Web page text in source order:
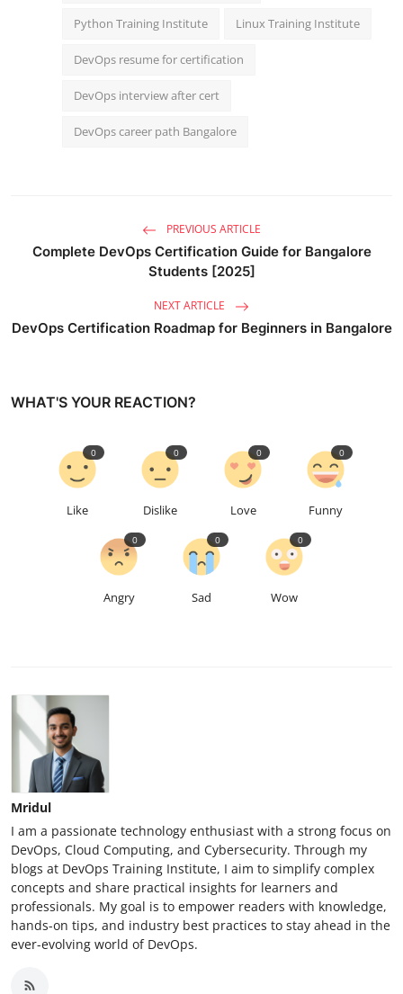
Python Training Institute Linux Training Institute
DevOps resume for certification
DevOps interview after cert
DevOps career path Bangalore
PREVIOUS ARTICLE
Complete DevOps Certification Guide for Bangalore
Students [2025]
NEXT ARTICLE
DevOps Certification Roadmap for Beginners in Bangalore
WHAT'S YOUR REACTION?
Like
0
Dislike
0
Love
0
Funny
0
Angry
0
Sad
0
Wow
0
Mridul
I am a passionate technology enthusiast with a strong focus on
DevOps, Cloud Computing, and Cybersecurity. Through my
blogs at DevOps Training Institute, I aim to simplify complex
concepts and share practical insights for learners and
professionals. My goal is to empower readers with knowledge,
hands-on tips, and industry best practices to stay ahead in the
ever-evolving world of DevOps.